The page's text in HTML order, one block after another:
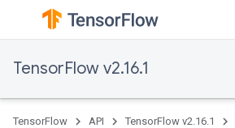
TensorFlow v2.16.1
TensorFlow API TensorFlow v2.16.1